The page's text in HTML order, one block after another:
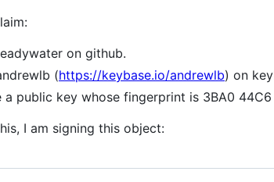
on github.
(https://keybase.io/andrewlb) on
a public key whose fingerprint is 3BA0
I am signing this object: